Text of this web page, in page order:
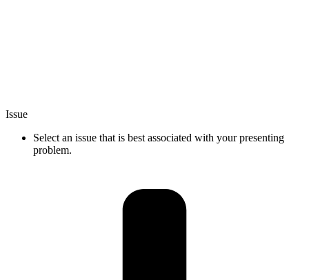
Issue
Select an issue that is best associated with your presenting
problem.